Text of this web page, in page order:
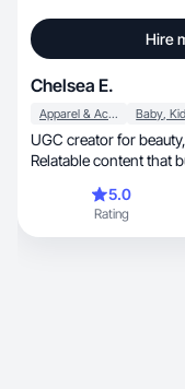
Hire
Chelsea E.
Apparel & Accessories
UGC creator for beauty, lifestyle & mom brands.
Relatable content that
5.0
Rating